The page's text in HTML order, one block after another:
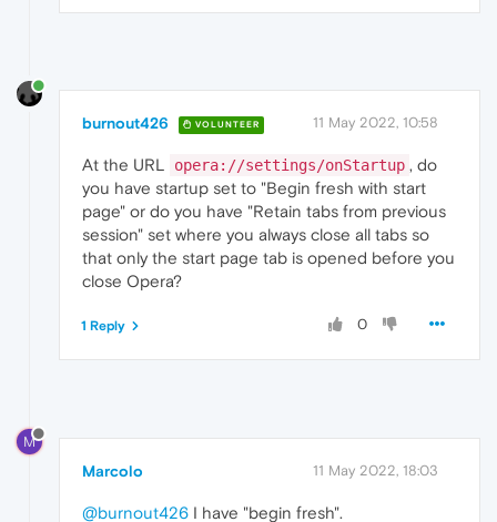
burnout426 VOLUNTEER 11 May 2022, 10:58
At the URL opera://settings/onStartup , do
you have startup set to "Begin fresh with start
page" or do you have "Retain tabs from previous
session" set where you always close all tabs so
that only the start page tab is opened before you
close Opera?
0
1 Reply
M
Marcolo 11 May 2022, 18:03
@burnout426 I have "begin fresh".